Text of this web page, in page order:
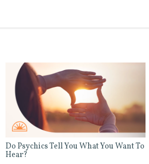
Do Psychics Tell You What You Want To
Hear?